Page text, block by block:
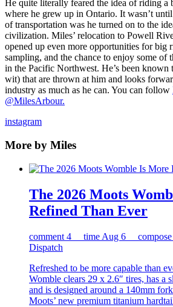
He quite literally feared the idea of riding a
where he grew up in Ontario. It wasn’t
of transportation was he turned on to the
civilization. Miles’ relocation to Powell
opened up even more opportunities for big
sampling, and the chance to enjoy some of
in the Pacific Northwest. He’s been known
wit) that are thrown at him and looks
industry as much as he can. You can follow
@MilesArbour.
instagram
More by Miles
The 2026 Moots
Refined Than Ever
comment 4 time Aug 6 compose
Dispatch
Refreshed to be more capable than
Womble clears 29 x 2.6″ tires, has a
and is designed around a 140mm
Moots’ new premium titanium